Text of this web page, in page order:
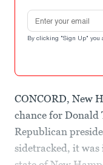
Email address
By clicking "Sign Up" you
CONCORD, New
chance for Donald
Republican
sidetracked, it